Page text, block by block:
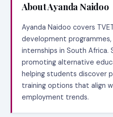
About Ayanda Naidoo
Ayanda Naidoo covers
development programmes,
internships in South Africa.
promoting alternative
helping students discover
training options that align
employment trends.